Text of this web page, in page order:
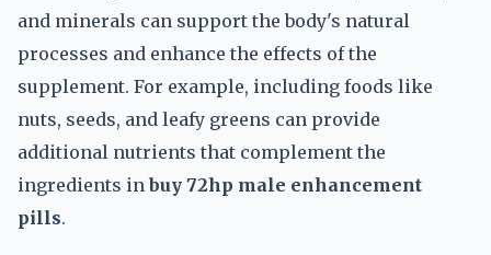
and minerals can support the body's natural
processes and enhance the effects of the
supplement. For example, including foods like
nuts, seeds, and leafy greens can provide
additional nutrients that complement the
ingredients inbuy 72hp male enhancement
pills.